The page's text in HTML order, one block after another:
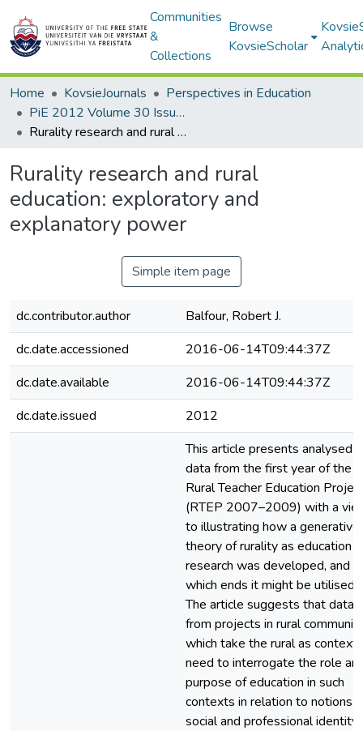
Communities
&
Collections
Browse
KovsieScholar
Home KovsieJournals
Perspectives in Education
PiE 2012 Volume 30 Issue 1
Rurality research and rural education: exploratory and explanatory power
Rurality research and rural
education: exploratory and
explanatory power
Simple item page
dc.contributor.author
Balfour, Robert J.
dc.date.accessioned
2016-06-14T09:44:37Z
dc.date.available
2016-06-14T09:44:37Z
dc.date.issued
2012
This article presents analysed
data from the first year of the
Rural Teacher Education
(RTEP 2007–2009) with a
to illustrating how a generative
theory of rurality as education
research was developed, and
which ends it might be utilised.
The article suggests that data
from projects in rural
which take the rural as context,
need to interrogate the role
purpose of education in such
contexts in relation to notions
social and professional identity.